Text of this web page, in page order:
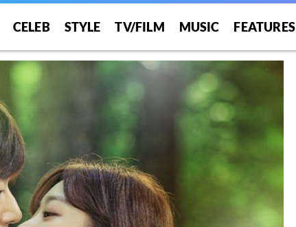
CELEB STYLE TV/FILM MUSIC FEATURES